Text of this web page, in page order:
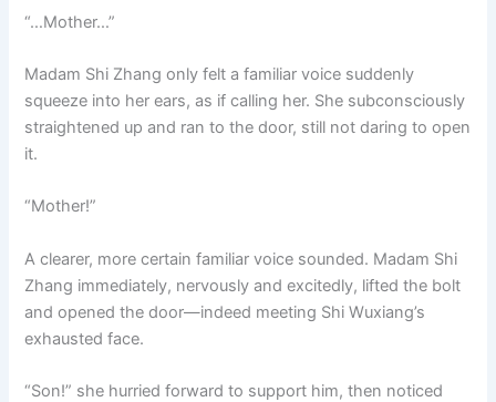
“…Mother…”
Madam Shi Zhang only felt a familiar voice suddenly
squeeze into her ears, as if calling her. She subconsciously
straightened up and ran to the door, still not daring to open
it.
“Mother!”
A clearer, more certain familiar voice sounded. Madam Shi
Zhang immediately, nervously and excitedly, lifted the bolt
and opened the door—indeed meeting Shi Wuxiang’s
exhausted face.
“Son!” she hurried forward to support him, then noticed